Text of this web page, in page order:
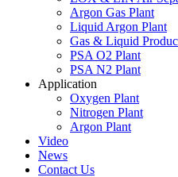
Argon Gas Plant
Liquid Argon Plant
Gas & Liquid
PSA O2 Plant
PSA N2 Plant
Application
Oxygen Plant
Nitrogen Plant
Argon Plant
Video
News
Contact Us